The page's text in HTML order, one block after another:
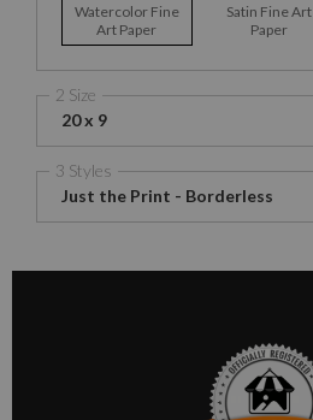
Watercolor Fine
Art Paper
Satin Fine Art
Paper
2 Size
20 x 9
3 Styles
Just the Print - Borderless